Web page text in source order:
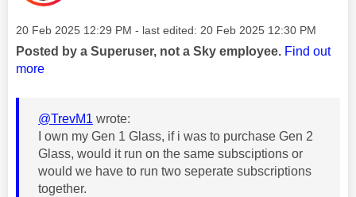
Message posted on
‎20 Feb 2025 12:29 PM - last edited: ‎20 Feb 2025 12:30 PM
Posted by a Superuser, not a Sky employee. Find out
more
@TrevM1 wrote:
I own my Gen 1 Glass, if i was to purchase Gen 2
Glass, would it run on the same subsciptions or
would we have to run two seperate subscriptions
together.